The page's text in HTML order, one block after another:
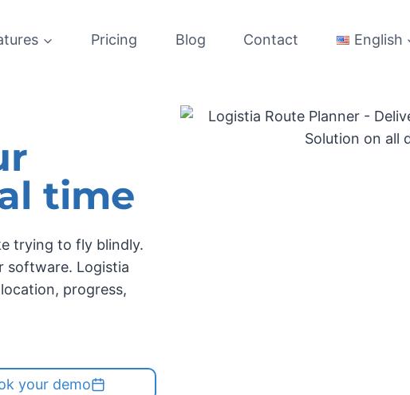
Pricing Blog Contact English
time
trying to fly blindly.
software. Logistia
progress,
your demo